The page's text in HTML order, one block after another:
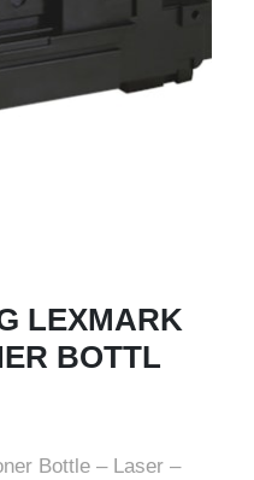
LEXMARK
BOTTL
Bottle – Laser –